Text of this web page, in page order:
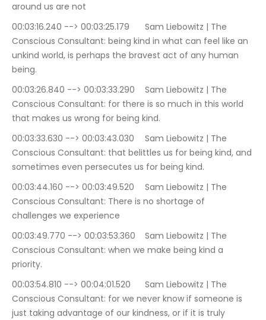
around us are not
00:03:16.240 --> 00:03:25.179	Sam Liebowitz | The
Conscious Consultant: being kind in what can feel like an
unkind world, is perhaps the bravest act of any human
being.
00:03:26.840 --> 00:03:33.290	Sam Liebowitz | The
Conscious Consultant: for there is so much in this world
that makes us wrong for being kind.
00:03:33.630 --> 00:03:43.030	Sam Liebowitz | The
Conscious Consultant: that belittles us for being kind, and
sometimes even persecutes us for being kind.
00:03:44.160 --> 00:03:49.520	Sam Liebowitz | The
Conscious Consultant: There is no shortage of
challenges we experience
00:03:49.770 --> 00:03:53.360	Sam Liebowitz | The
Conscious Consultant: when we make being kind a
priority.
00:03:54.810 --> 00:04:01.520	Sam Liebowitz | The
Conscious Consultant: for we never know if someone is
just taking advantage of our kindness, or if it is truly